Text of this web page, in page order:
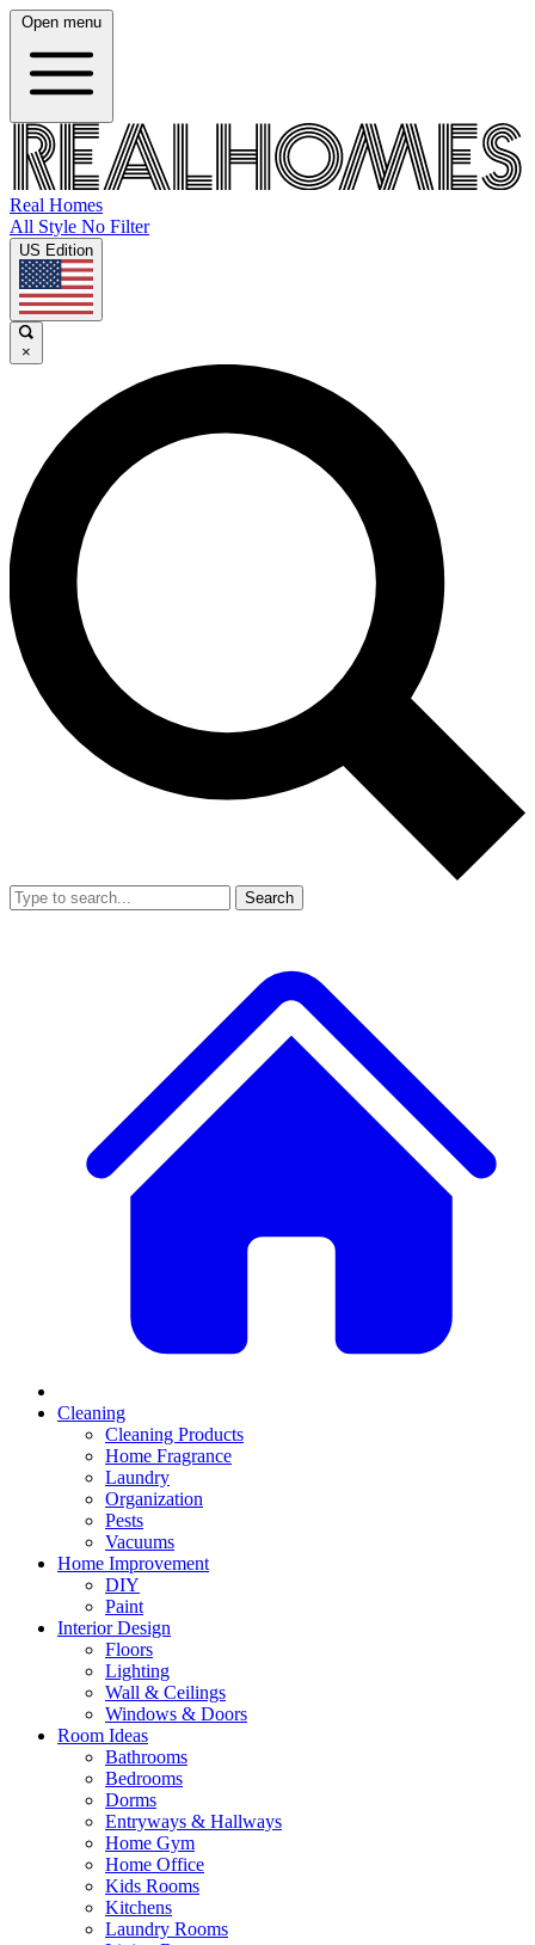
Open menu
Real Homes
All Style No Filter
US Edition
×
Search
Cleaning
Cleaning Products
Home Fragrance
Laundry
Organization
Pests
Vacuums
Home Improvement
DIY
Paint
Interior Design
Floors
Lighting
Wall & Ceilings
Windows & Doors
Room Ideas
Bathrooms
Bedrooms
Dorms
Entryways & Hallways
Home Gym
Home Office
Kids Rooms
Kitchens
Laundry Rooms